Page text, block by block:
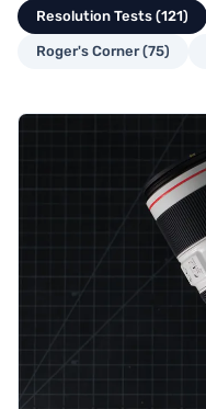
Resolution Tests (121)
Roger's Corner (75)